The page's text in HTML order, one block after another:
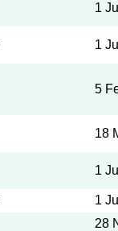
1
1
5
18
1
1
28